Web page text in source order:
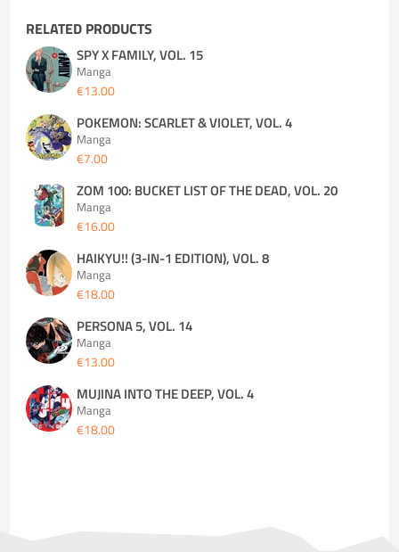
RELATED PRODUCTS
SPY X FAMILY, VOL. 15
Manga
€13.00
POKEMON: SCARLET & VIOLET, VOL. 4
Manga
€7.00
ZOM 100: BUCKET LIST OF THE DEAD, VOL. 20
Manga
€16.00
HAIKYU!! (3-IN-1 EDITION), VOL. 8
Manga
€18.00
PERSONA 5, VOL. 14
Manga
€13.00
MUJINA INTO THE DEEP, VOL. 4
Manga
€18.00